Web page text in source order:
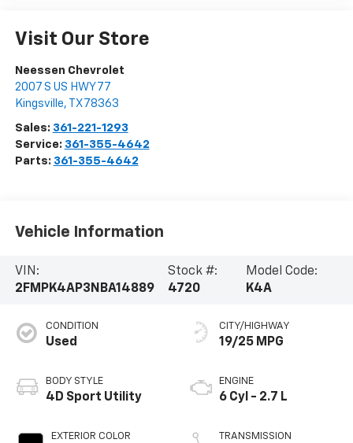
Visit Our Store
Neessen Chevrolet
2007 S US HWY 77
Kingsville, TX 78363
Sales: 361-221-1293
Service: 361-355-4642
Parts: 361-355-4642
Vehicle Information
VIN:
2FMPK4AP3NBA14889
Stock #:
4720
Model Code:
K4A
CONDITION
Used
BODY STYLE
4D Sport Utility
EXTERIOR COLOR
CITY/HIGHWAY
19/25 MPG
ENGINE
6 Cyl - 2.7 L
TRANSMISSION